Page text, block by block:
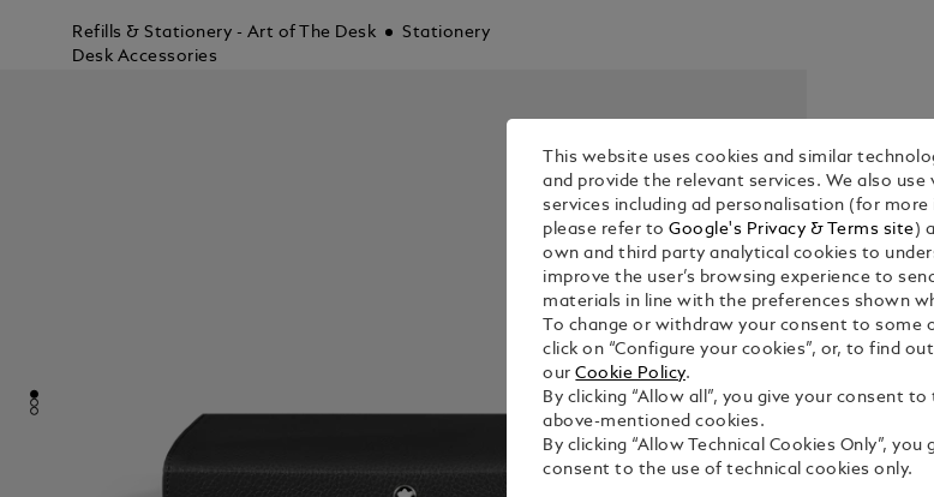
Refills & Stationery - Art of The Desk
Stationery
Desk Accessories
This website uses cookies and similar
and provide the relevant services. We also use
services including ad personalisation (for
please refer toGoogle's Privacy & Terms site )
own and third party analytical cookies to
improve the user’s browsing experience to
materials in line with the preferences shown
To change or withdraw your consent to some
click on “Configure your cookies”, or, to find
ourCookie Policy.
By clicking “Allow all”, you give your consent
above-mentioned cookies.
By clicking “Allow Technical Cookies Only”, you
consent to the use of technical cookies only.